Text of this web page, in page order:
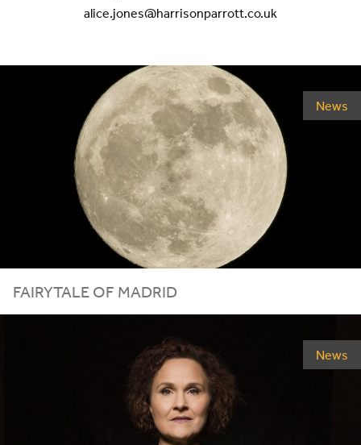
alice.jones@harrisonparrott.co.uk
News
FAIRYTALE OF MADRID
News